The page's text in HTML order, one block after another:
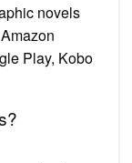
novels
Play, Kobo